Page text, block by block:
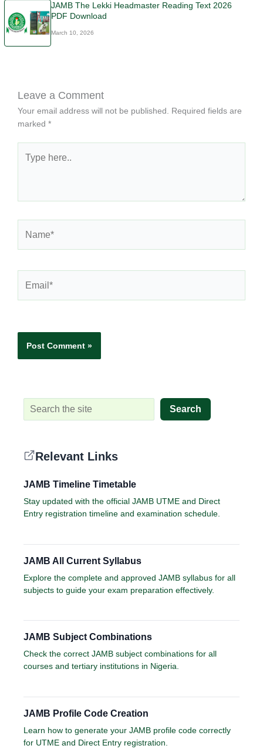
JAMB The Lekki Headmaster Reading Text 2026
PDF Download
March 10, 2026
Leave a Comment
Your email address will not be published. Required fields are
marked *
here..
Search
Relevant Links
JAMB Timeline Timetable
Stay updated with the official JAMB UTME and Direct
Entry registration timeline and examination schedule.
JAMB All Current Syllabus
Explore the complete and approved JAMB syllabus for all
subjects to guide your exam preparation effectively.
JAMB Subject Combinations
Check the correct JAMB subject combinations for all
courses and tertiary institutions in Nigeria.
JAMB Profile Code Creation
Learn how to generate your JAMB profile code correctly
for UTME and Direct Entry registration.